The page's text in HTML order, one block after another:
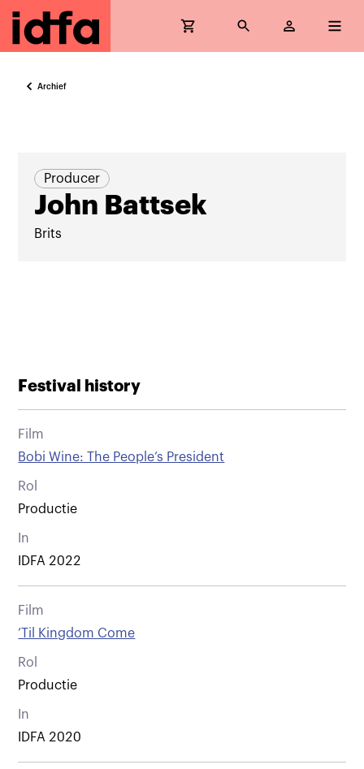
Archief
Producer
John Battsek
Brits
Festival history
Film
Bobi Wine: The People’s President
Rol
Productie
In
IDFA 2022
Film
’Til Kingdom Come
Rol
Productie
In
IDFA 2020